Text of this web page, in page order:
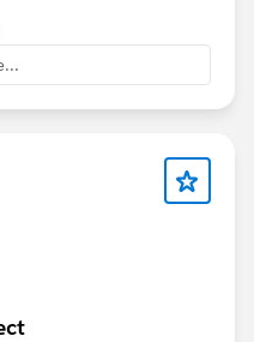
Integration
instance.
CCP URL
Contact Center
Softphone Layoutand
to your UAT
for both the
domains, as